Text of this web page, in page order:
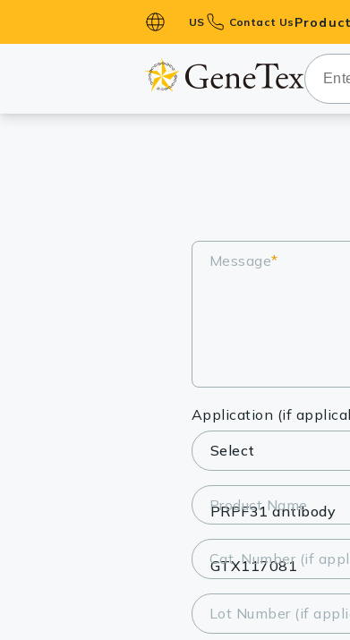
US Contact Us
Message*
Application (if
Product Name
Cat. Number (if
Lot Number (if